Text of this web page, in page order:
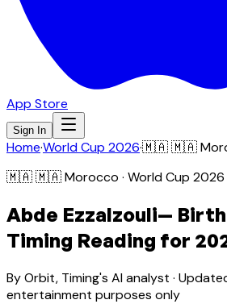
App Store
Sign In
Home·World Cup 2026·🇲🇦🇲🇦
🇲🇦🇲🇦 Morocco · World Cup
Abde Ezzalzouli—
Timing Reading for
By Orbit, Timing's AI analyst ·
entertainment purposes only